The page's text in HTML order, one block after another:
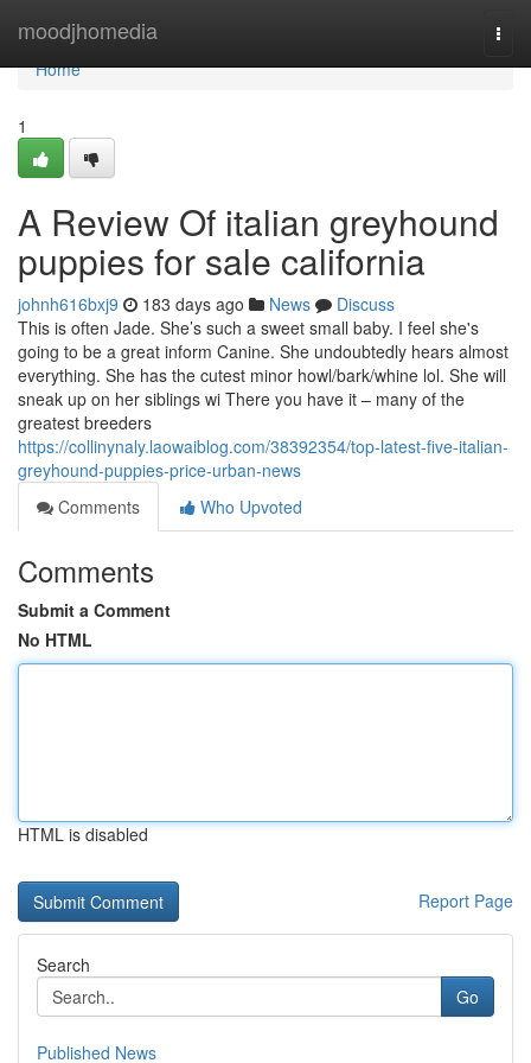
moodjhomedia
Home
Home
1
A Review Of italian greyhound
puppies for sale california
johnh616bxj9 183 days ago News
Discuss
This is often Jade. She’s such a sweet small baby. I feel she's
going to be a great inform Canine. She undoubtedly hears almost
everything. She has the cutest minor howl/bark/whine lol. She will
sneak up on her siblings wi There you have it – many of the
greatest breeders
https://collinynaly.laowaiblog.com/38392354/top-latest-five-italian-
greyhound-puppies-price-urban-news
Comments
Who Upvoted
Comments
Submit a Comment
No HTML
HTML is disabled
Report Page
Search
Go
Published News